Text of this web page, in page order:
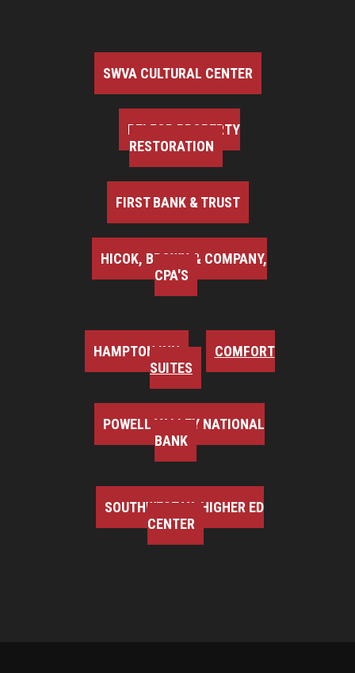
SWVA CULTURAL CENTER
BELFOR PROPERTY
RESTORATION
FIRST BANK & TRUST
HICOK, BROWN & COMPANY,
CPA'S
HAMPTON INN
COMFORT
SUITES
POWELL VALLEY NATIONAL
BANK
SOUTHWEST VA HIGHER ED
CENTER